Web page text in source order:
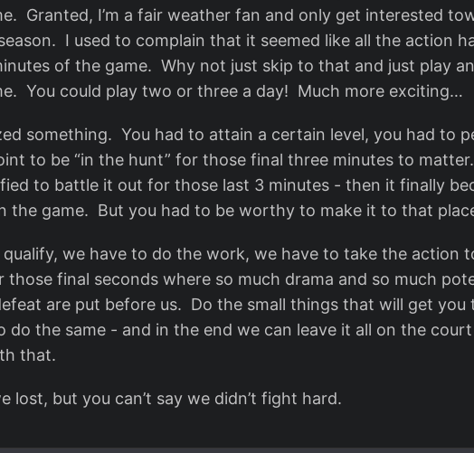
Granted, I’m a fair weather fan and only get interested
I used to complain that it seemed like all the action
of the game. Why not just skip to that and just play
You could play two or three a day! Much more exciting…
something. You had to attain a certain level, you had to
to be “in the hunt” for those final three minutes to
to battle it out for those last 3 minutes - then it finally
the game. But you had to be worthy to make it to that
qualify, we have to do the work, we have to take the action
those final seconds where so much drama and so much
are put before us. Do the small things that will get you
do the same - and in the end we can leave it all on the
that.
lost, but you can’t say we didn’t fight hard.